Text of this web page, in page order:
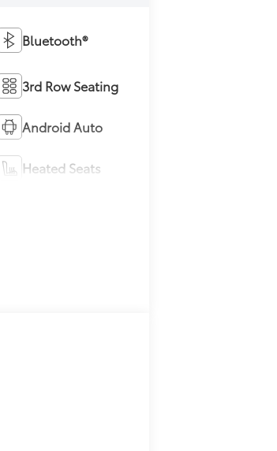
Bluetooth®
3rd Row Seating
Android Auto
Heated Seats